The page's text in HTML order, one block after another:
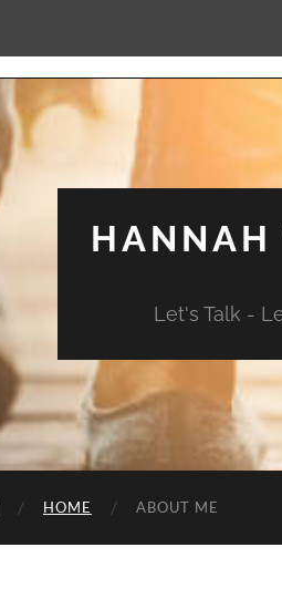
HANNAH
Let's Talk -
HOME ABOUT ME